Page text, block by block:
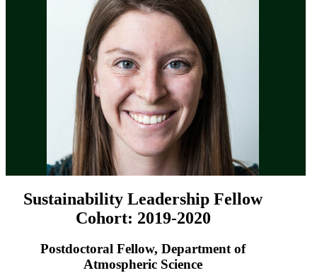
Sustainability Leadership Fellow
Cohort: 2019-2020
Postdoctoral Fellow, Department of
Atmospheric Science